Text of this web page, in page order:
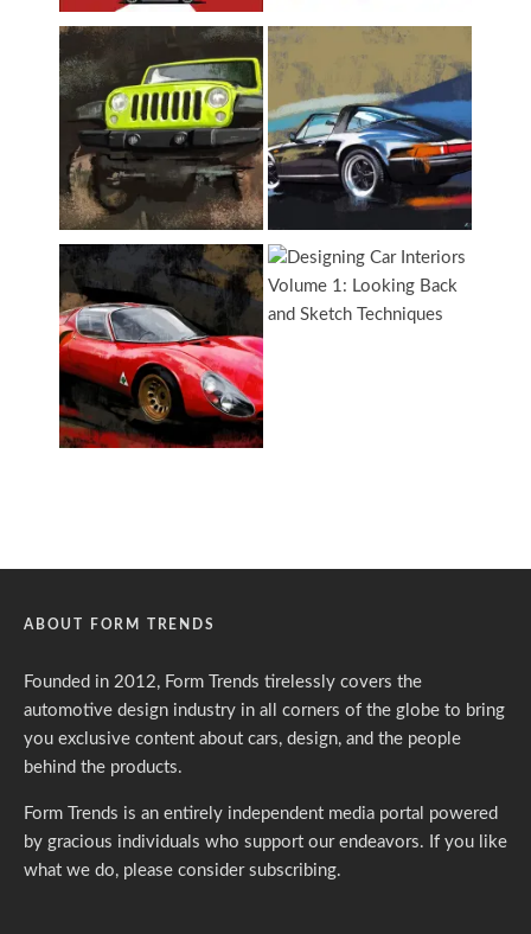
ABOUT FORM TRENDS
Founded in 2012, Form Trends tirelessly covers the
automotive design industry in all corners of the globe to bring
you exclusive content about cars, design, and the people
behind the products.
Form Trends is an entirely independent media portal powered
by gracious individuals who support our endeavors. If you like
what we do, please consider subscribing.